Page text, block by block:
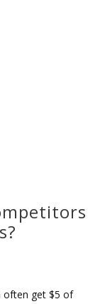
often get $5 of